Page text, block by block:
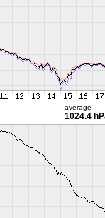
average
1024.4